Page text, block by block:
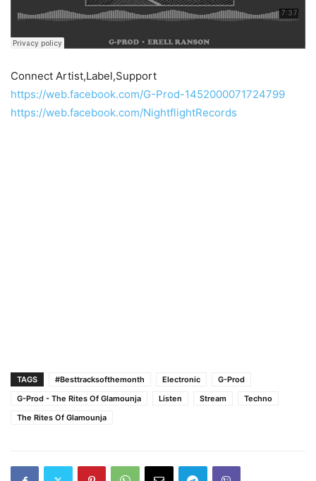
Connect Artist,Label,Support
https://web.facebook.com/G-Prod-1452000071724799
https://web.facebook.com/NightflightRecords
TAGS #Besttracksofthemonth Electronic
G-Prod
G-Prod - The Rites Of Glamounja
Listen Stream
Techno
The Rites Of Glamounja